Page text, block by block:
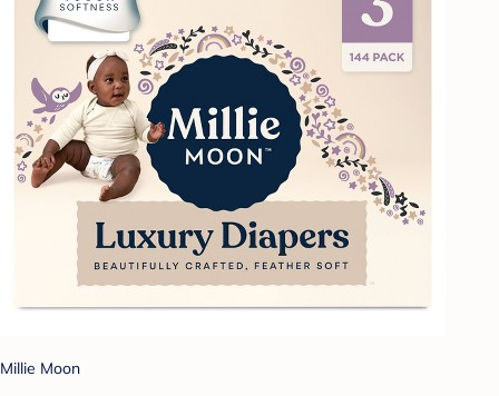
Millie Moon